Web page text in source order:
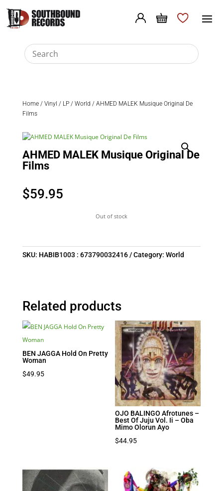
Home/ Vinyl / LP/ World / AHMED MALEK Musique Original De
Films
AHMED MALEK Musique Original De
Films
$59.95
Out of stock
SKU: HABIB1003 : 673790032416 Category: World
Related products
BEN JAGGA Hold On Pretty
Woman
$49.95
OJO BALINGO Afrotunes –
Best Of Juju Vol. Ii – Oba
Mimo Olorun Ayo
$44.95